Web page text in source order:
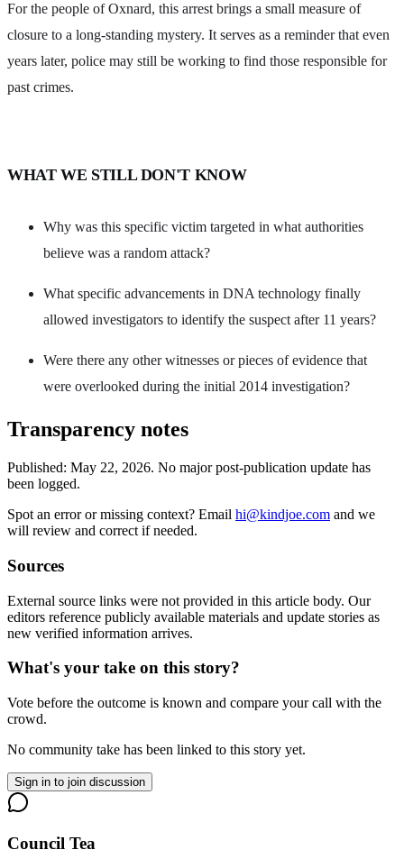
For the people of Oxnard, this arrest brings a small measure of
closure to a long-standing mystery. It serves as a reminder that even
years later, police may still be working to find those responsible for
past crimes.
WHAT WE STILL DON'T KNOW
Why was this specific victim targeted in what authorities
believe was a random attack?
What specific advancements in DNA technology finally
allowed investigators to identify the suspect after 11 years?
Were there any other witnesses or pieces of evidence that
were overlooked during the initial 2014 investigation?
Transparency notes
Published: May 22, 2026. No major post-publication update has
been logged.
Spot an error or missing context? Email hi@kindjoe.com and we
will review and correct if needed.
Sources
External source links were not provided in this article body. Our
editors reference publicly available materials and update stories as
new verified information arrives.
What's your take on this story?
Vote before the outcome is known and compare your call with the
crowd.
No community take has been linked to this story yet.
Sign in to join discussion
Council Tea